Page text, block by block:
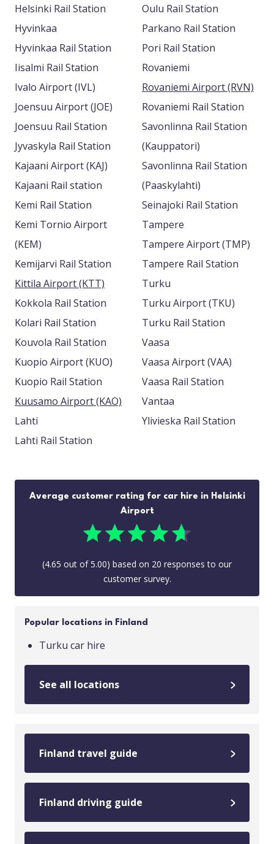
Helsinki Rail Station
Hyvinkaa
Hyvinkaa Rail Station
Iisalmi Rail Station
Ivalo Airport (IVL)
Joensuu Airport (JOE)
Joensuu Rail Station
Jyvaskyla Rail Station
Kajaani Airport (KAJ)
Kajaani Rail station
Kemi Rail Station
Kemi Tornio Airport
(KEM)
Kemijarvi Rail Station
Kittila Airport (KTT)
Kokkola Rail Station
Kolari Rail Station
Kouvola Rail Station
Kuopio Airport (KUO)
Kuopio Rail Station
Kuusamo Airport (KAO)
Lahti
Lahti Rail Station
Oulu Rail Station
Parkano Rail Station
Pori Rail Station
Rovaniemi
Rovaniemi Airport (RVN)
Rovaniemi Rail Station
Savonlinna Rail Station
(Kauppatori)
Savonlinna Rail Station
(Paaskylahti)
Seinajoki Rail Station
Tampere
Tampere Airport (TMP)
Tampere Rail Station
Turku
Turku Airport (TKU)
Turku Rail Station
Vaasa
Vaasa Airport (VAA)
Vaasa Rail Station
Vantaa
Ylivieska Rail Station
Average customer rating for car hire in Helsinki
Airport
(4.65 out of5.00) based on 20 responses to our
customer survey.
Popular locations in Finland
Turku car hire
See all locations
Finland travel guide
Finland driving guide